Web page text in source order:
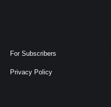
For Subscribers
Privacy Policy